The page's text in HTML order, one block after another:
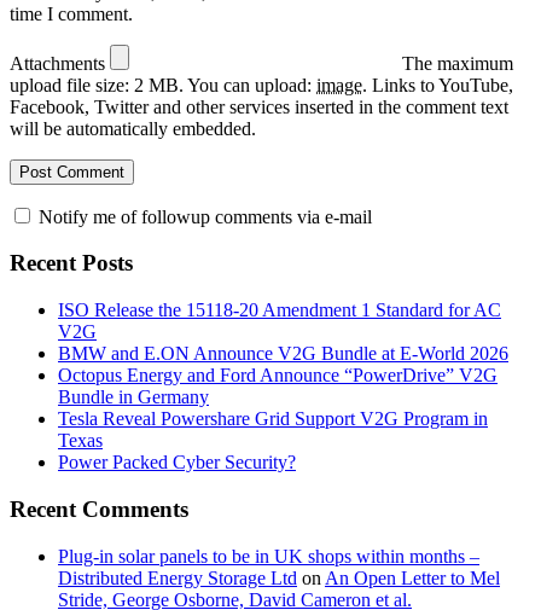
time I comment.
Attachments
The maximum
upload file size: 2 MB. You can upload: image. Links to YouTube,
Facebook, Twitter and other services inserted in the comment text
will be automatically embedded.
Notify me of followup comments via e-mail
Recent Posts
ISO Release the 15118-20 Amendment 1 Standard for AC
V2G
BMW and E.ON Announce V2G Bundle at E‑World 2026
Octopus Energy and Ford Announce “PowerDrive” V2G
Bundle in Germany
Tesla Reveal Powershare Grid Support V2G Program in
Texas
Power Packed Cyber Security?
Recent Comments
Plug-in solar panels to be in UK shops within months –
Distributed Energy Storage Ltd on An Open Letter to Mel
Stride, George Osborne, David Cameron et al.